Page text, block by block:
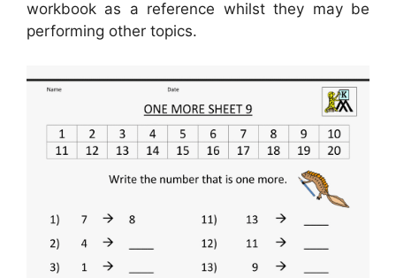
workbook as a reference whilst they may be
performing other topics.